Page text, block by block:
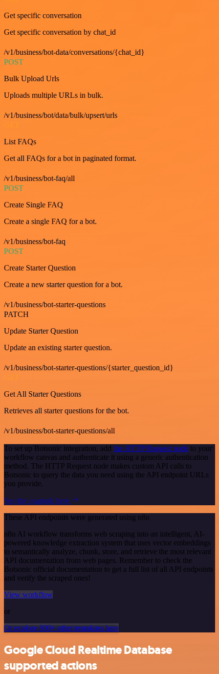
Get specific conversation
Get specific conversation by chat_id
/v1/business/bot-data/conversations/{chat_id}
POST
Bulk Upload Urls
Uploads multiple URLs in bulk.
/v1/business/bot/data/bulk/upsert/urls
List FAQs
Get all FAQs for a bot in paginated format.
/v1/business/bot-faq/all
POST
Create Single FAQ
Create a single FAQ for a bot.
/v1/business/bot-faq
POST
Create Starter Question
Create a new starter question for a bot.
/v1/business/bot-starter-questions
PATCH
Update Starter Question
Update an existing starter question.
/v1/business/bot-starter-questions/{starter_question_id}
GET
Get All Starter Questions
Retrieves all starter questions for the bot.
/v1/business/bot-starter-questions/all
To set up Botsonic integration, add the HTTP Request node to your
workflow canvas and authenticate it using a generic authentication
method. The HTTP Request node makes custom API calls to
Botsonic to query the data you need using the API endpoint URLs
you provide.
See the example here
These API endpoints were generated using n8n
n8n AI workflow transforms web scraping into an intelligent, AI-
powered knowledge extraction system that uses vector embeddings
to semantically analyze, chunk, store, and retrieve the most relevant
API documentation from web pages. Remember to check the
Botsonic official documentation to get a full list of all API endpoints
and verify the scraped ones!
View workflow
or
Or explore 800+ other templates here
Google Cloud Realtime Database
supported actions